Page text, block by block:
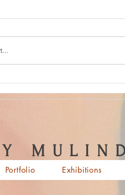
Portfolio Exhibitions